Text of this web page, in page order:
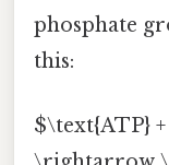
phosphate
this:
$\text{ATP}